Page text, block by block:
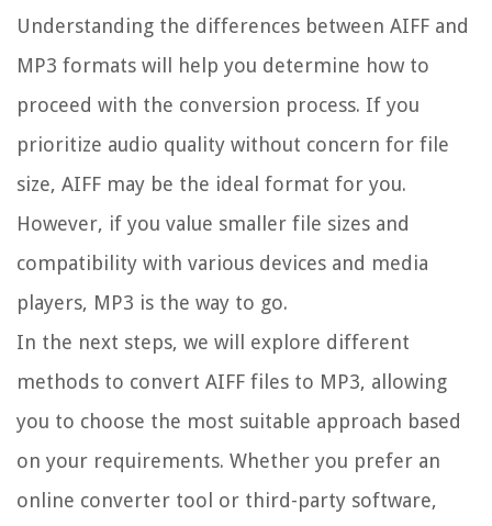
Understanding the differences between AIFF and
MP3 formats will help you determine how to
proceed with the conversion process. If you
prioritize audio quality without concern for file
size, AIFF may be the ideal format for you.
However, if you value smaller file sizes and
compatibility with various devices and media
players, MP3 is the way to go.
In the next steps, we will explore different
methods to convert AIFF files to MP3, allowing
you to choose the most suitable approach based
on your requirements. Whether you prefer an
online converter tool or third-party software,